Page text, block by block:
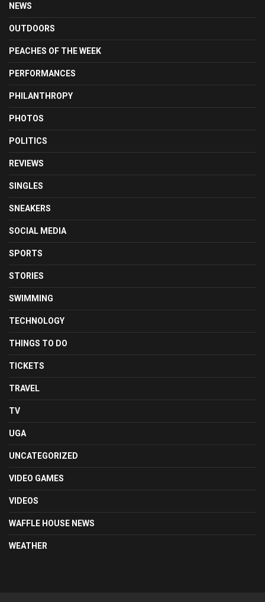
NEWS
OUTDOORS
PEACHES OF THE WEEK
PERFORMANCES
PHILANTHROPY
PHOTOS
POLITICS
REVIEWS
SINGLES
SNEAKERS
SOCIAL MEDIA
SPORTS
STORIES
SWIMMING
TECHNOLOGY
THINGS TO DO
TICKETS
TRAVEL
TV
UGA
UNCATEGORIZED
VIDEO GAMES
VIDEOS
WAFFLE HOUSE NEWS
WEATHER